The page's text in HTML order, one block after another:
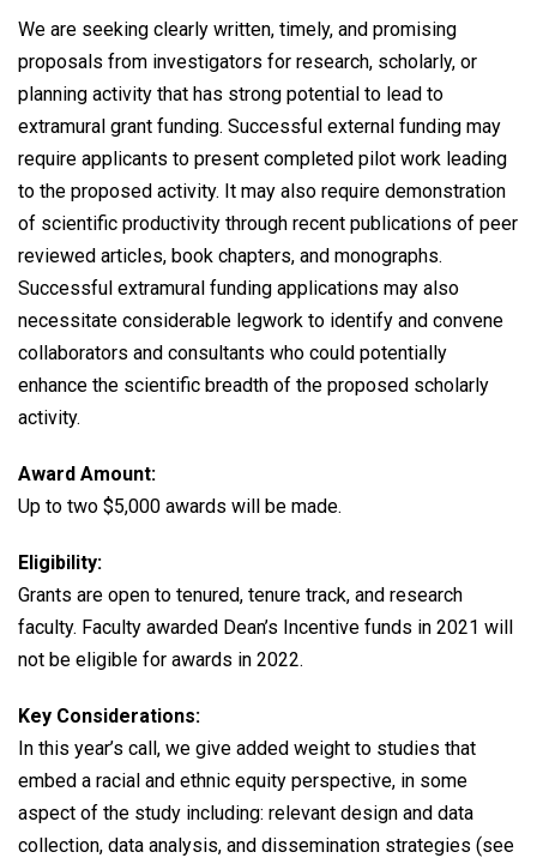
We are seeking clearly written, timely, and promising
proposals from investigators for research, scholarly, or
planning activity that has strong potential to lead to
extramural grant funding. Successful external funding may
require applicants to present completed pilot work leading
to the proposed activity. It may also require demonstration
of scientific productivity through recent publications of peer
reviewed articles, book chapters, and monographs.
Successful extramural funding applications may also
necessitate considerable legwork to identify and convene
collaborators and consultants who could potentially
enhance the scientific breadth of the proposed scholarly
activity.
Award Amount:
Up to two $5,000 awards will be made.
Eligibility:
Grants are open to tenured, tenure track, and research
faculty. Faculty awarded Dean’s Incentive funds in 2021 will
not be eligible for awards in 2022.
Key Considerations:
In this year’s call, we give added weight to studies that
embed a racial and ethnic equity perspective, in some
aspect of the study including: relevant design and data
collection, data analysis, and dissemination strategies (see